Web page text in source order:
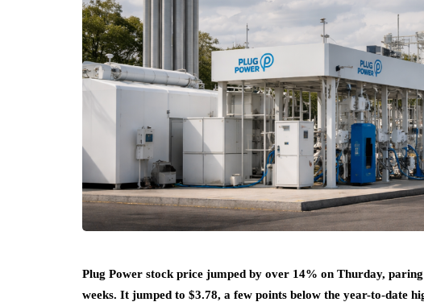
Plug Power stock price jumped by over 14% on Thurday,
weeks. It jumped to $3.78, a few points below the year-to-date